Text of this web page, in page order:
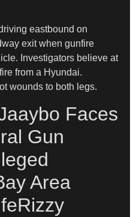
eastbound on
exit when gunfire
Investigators believe at
from a Hyundai.
wounds to both legs.
Faces
Gun
Area